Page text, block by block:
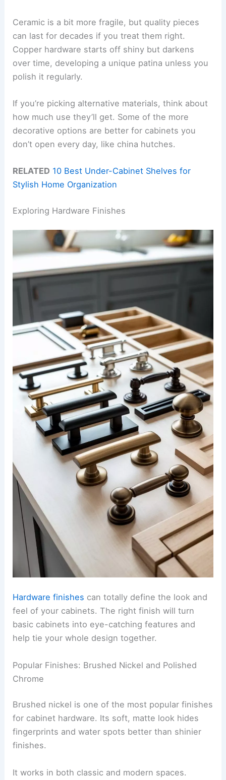
Ceramic is a bit more fragile, but quality pieces
can last for decades if you treat them right.
Copper hardware starts off shiny but darkens
over time, developing a unique patina unless you
polish it regularly.
If you’re picking alternative materials, think about
how much use they’ll get. Some of the more
decorative options are better for cabinets you
don’t open every day, like china hutches.
RELATED 10 Best Under-Cabinet Shelves for
Stylish Home Organization
Exploring Hardware Finishes
Hardware finishes can totally define the look and
feel of your cabinets. The right finish will turn
basic cabinets into eye-catching features and
help tie your whole design together.
Popular Finishes: Brushed Nickel and Polished
Chrome
Brushed nickel is one of the most popular finishes
for cabinet hardware. Its soft, matte look hides
fingerprints and water spots better than shinier
finishes.
It works in both classic and modern spaces.